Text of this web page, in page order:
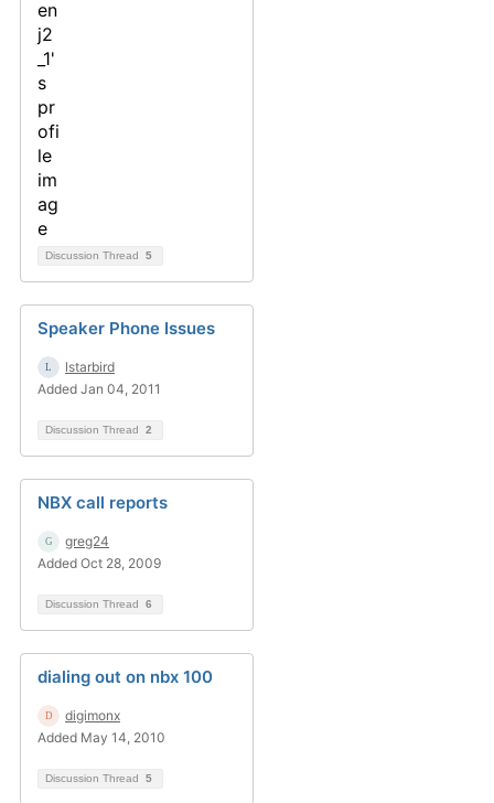
Discussion Thread 5
Speaker Phone Issues
lstarbird
Added Jan 04, 2011
Discussion Thread 2
NBX call reports
greg24
Added Oct 28, 2009
Discussion Thread 6
dialing out on nbx 100
digimonx
Added May 14, 2010
Discussion Thread 5